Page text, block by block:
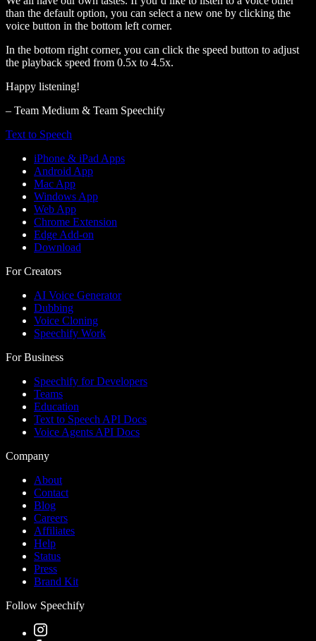
than the default option, you can select a new one by clicking the
voice button in the bottom left corner.
In the bottom right corner, you can click the speed button to adjust
the playback speed from 0.5x to 4.5x.
Happy listening!
– Team Medium & Team Speechify
Text to Speech
iPhone & iPad Apps
Android App
Mac App
Windows App
Web App
Chrome Extension
Edge Add-on
Download
For Creators
AI Voice Generator
Dubbing
Voice Cloning
Speechify Work
For Business
Speechify for Developers
Teams
Education
Text to Speech API Docs
Voice Agents API Docs
Company
About
Contact
Blog
Careers
Affiliates
Help
Status
Press
Brand Kit
Follow Speechify